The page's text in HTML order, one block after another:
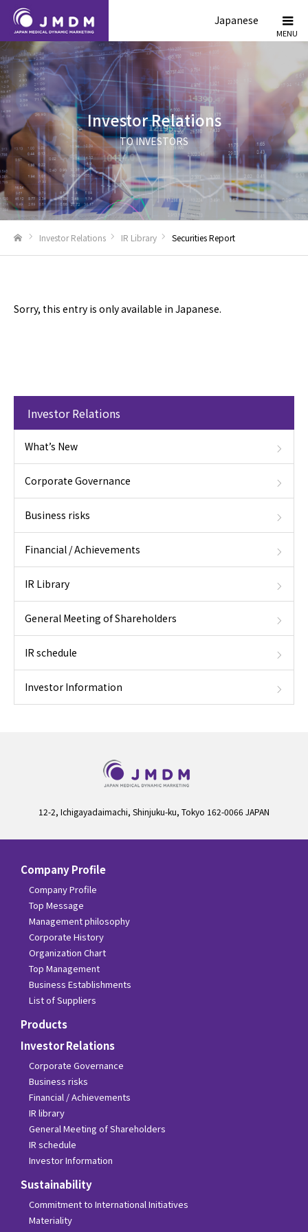
Japanese
Investor Relations
TO INVESTORS
Investor Relations IR Library Securities Report
Sorry, this entry is only available in Japanese.
Investor Relations
What’s New
Corporate Governance
Business risks
Financial / Achievements
IR Library
General Meeting of Shareholders
IR schedule
Investor Information
12-2, Ichigayadaimachi, Shinjuku-ku, Tokyo 162-0066 JAPAN
Company Profile
Company Profile
Top Message
Management philosophy
Corporate History
Organization Chart
Top Management
Business Establishments
List of Suppliers
Products
Investor Relations
Corporate Governance
Business risks
Financial / Achievements
IR library
General Meeting of Shareholders
IR schedule
Investor Information
Sustainability
Commitment to International Initiatives
Materiality